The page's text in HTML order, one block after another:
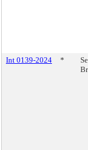
Int 0139-2024 *